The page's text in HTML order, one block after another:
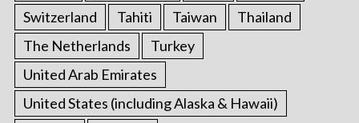
Switzerland
Tahiti Taiwan
Thailand
The Netherlands
Turkey
United Arab Emirates
United States (including Alaska & Hawaii)